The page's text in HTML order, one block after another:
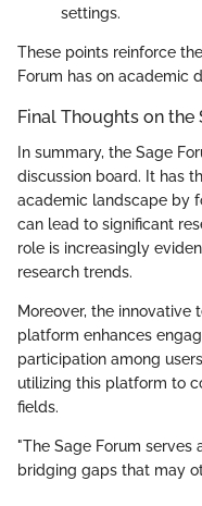
settings.
These points reinforce
Forum has on academic
Final Thoughts on
In summary, the Sage
discussion board. It has
academic landscape by
can lead to significant
role is increasingly
research trends.
Moreover, the
platform enhances
participation among
utilizing this platform to
fields.
"The Sage Forum
bridging gaps that may